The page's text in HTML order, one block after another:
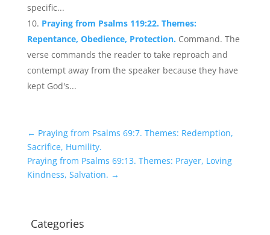
specific...
Praying from Psalms 119:22. Themes:
Repentance, Obedience, Protection. Command. The
verse commands the reader to take reproach and
contempt away from the speaker because they have
kept God's...
← Praying from Psalms 69:7. Themes: Redemption,
Sacrifice, Humility.
Praying from Psalms 69:13. Themes: Prayer, Loving
Kindness, Salvation. →
Categories